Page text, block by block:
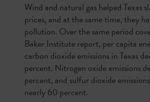
Wind and natural gas helped Texas
prices, and at the same time, they
pollution. Over the same period
Baker Institute report, per capita
carbon dioxide emissions in Texas
percent. Nitrogen oxide emissions
percent, and sulfur dioxide
nearly 60 percent.